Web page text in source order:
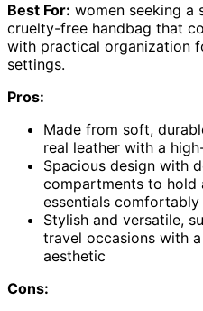
Best For: women seeking a
cruelty-free handbag that
with practical organization
settings.
Pros:
Made from soft,
real leather with a
Spacious design with
compartments to hold
essentials comfortably
Stylish and versatile,
travel occasions with
aesthetic
Cons: